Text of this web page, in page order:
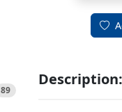
89
Description: